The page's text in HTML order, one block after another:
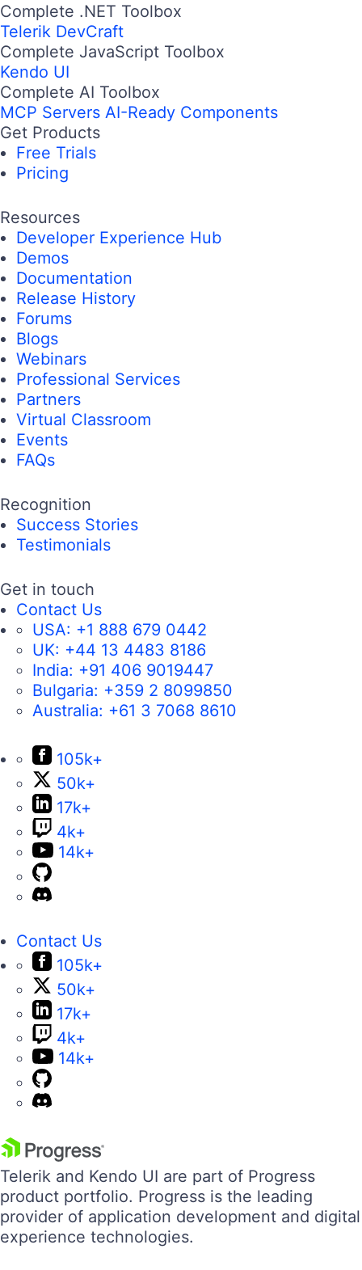
Complete .NET Toolbox
Telerik DevCraft
Complete JavaScript Toolbox
Kendo UI
Complete AI Toolbox
MCP Servers AI-Ready Components
Get Products
Free Trials
Pricing
Resources
Developer Experience Hub
Demos
Documentation
Release History
Forums
Blogs
Webinars
Professional Services
Partners
Virtual Classroom
Events
FAQs
Recognition
Success Stories
Testimonials
Get in touch
Contact Us
USA: +1 888 679 0442
UK: +44 13 4483 8186
India: +91 406 9019447
Bulgaria: +359 2 8099850
Australia: +61 3 7068 8610
105k+
50k+
17k+
4k+
14k+
Contact Us
105k+
50k+
17k+
4k+
14k+
Telerik and Kendo UI are part of Progress
product portfolio. Progress is the leading
provider of application development and digital
experience technologies.